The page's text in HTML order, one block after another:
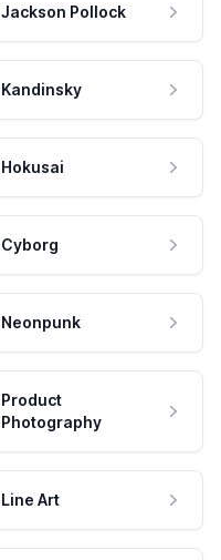
Jackson Pollock
Kandinsky
Hokusai
Cyborg
Neonpunk
Product
Photography
Line Art